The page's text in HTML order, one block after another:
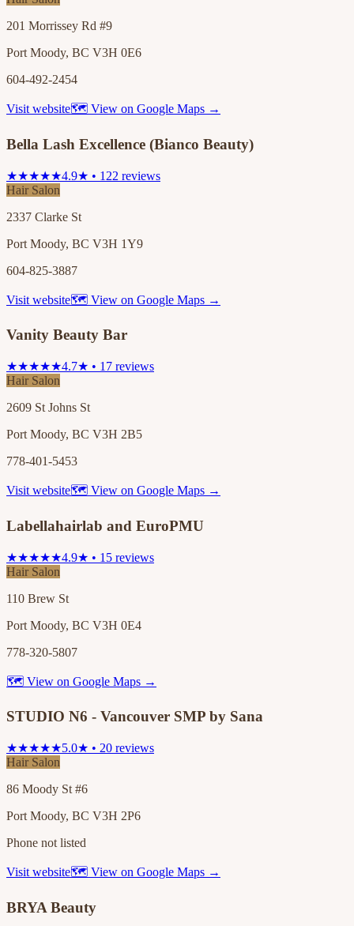
201 Morrissey Rd #9
Port Moody, BC V3H 0E6
604-492-2454
Visit website🗺 View on Google Maps →
Bella Lash Excellence (Bianco Beauty)
★★★★★4.9★ • 122 reviews
Hair Salon
2337 Clarke St
Port Moody, BC V3H 1Y9
604-825-3887
Visit website🗺 View on Google Maps →
Vanity Beauty Bar
★★★★★4.7★ • 17 reviews
Hair Salon
2609 St Johns St
Port Moody, BC V3H 2B5
778-401-5453
Visit website🗺 View on Google Maps →
Labellahairlab and EuroPMU
★★★★★4.9★ • 15 reviews
Hair Salon
110 Brew St
Port Moody, BC V3H 0E4
778-320-5807
🗺 View on Google Maps →
STUDIO N6 - Vancouver SMP by Sana
★★★★★5.0★ • 20 reviews
Hair Salon
86 Moody St #6
Port Moody, BC V3H 2P6
Phone not listed
Visit website🗺 View on Google Maps →
BRYA Beauty